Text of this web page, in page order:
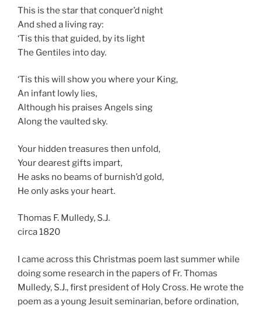
This is the star that conquer’d night
And shed a living ray:
‘Tis this that guided, by its light
The Gentiles into day.
‘Tis this will show you where your King,
An infant lowly lies,
Although his praises Angels sing
Along the vaulted sky.
Your hidden treasures then unfold,
Your dearest gifts impart,
He asks no beams of burnish’d gold,
He only asks your heart.
Thomas F. Mulledy, S.J.
circa 1820
I came across this Christmas poem last summer while
doing some research in the papers of Fr. Thomas
Mulledy, S.J., first president of Holy Cross. He wrote the
poem as a young Jesuit seminarian, before ordination,